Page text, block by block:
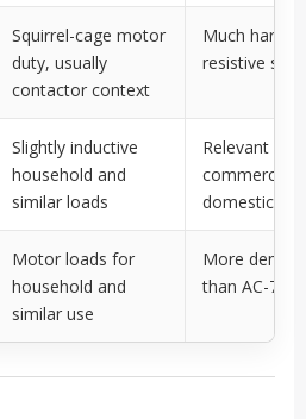
Squirrel-cage motor
duty, usually
contactor context
Much harder
resistive
Slightly inductive
household and
similar loads
Relevant for
commercial
domestic
Motor loads for
household and
similar use
More
than AC-7a